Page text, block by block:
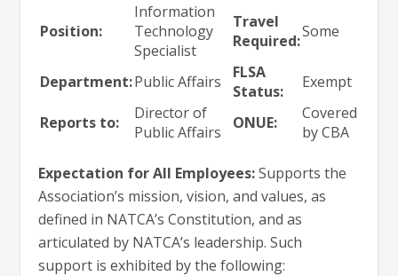
Position:
Information
Technology
Specialist
Travel
Required:Some
Department:Public Affairs
FLSA
Status:
Exempt
Reports to:
Director of
Public Affairs
ONUE:
Covered
by CBA
Expectation for All Employees:Supports the
Association’s mission, vision, and values, as
defined in NATCA’s Constitution, and as
articulated by NATCA’s leadership. Such
support is exhibited by the following: